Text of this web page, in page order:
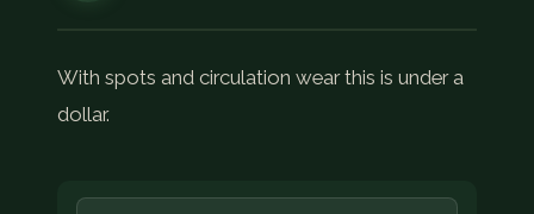
With spots and circulation wear this is under a
dollar.